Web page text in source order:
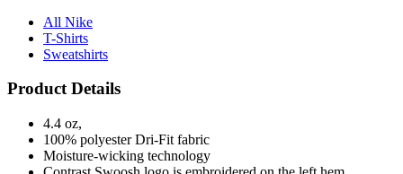
All Nike
T-Shirts
Sweatshirts
Product Details
4.4 oz,
100% polyester Dri-Fit fabric
Moisture-wicking technology